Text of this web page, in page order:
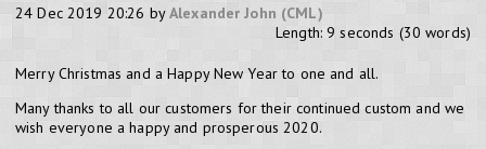
24 Dec 2019 20:26 byAlexander John (CML)
Length: 9 seconds (30 words)
Merry Christmas and a Happy New Year to one and all.
Many thanks to all our customers for their continued custom and we
wish everyone a happy and prosperous 2020.